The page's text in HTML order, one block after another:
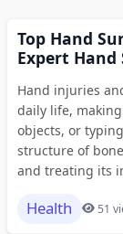
Top Hand
Expert Hand
Hand injuries
daily life,
objects, or
structure of
and treating its
Health 51